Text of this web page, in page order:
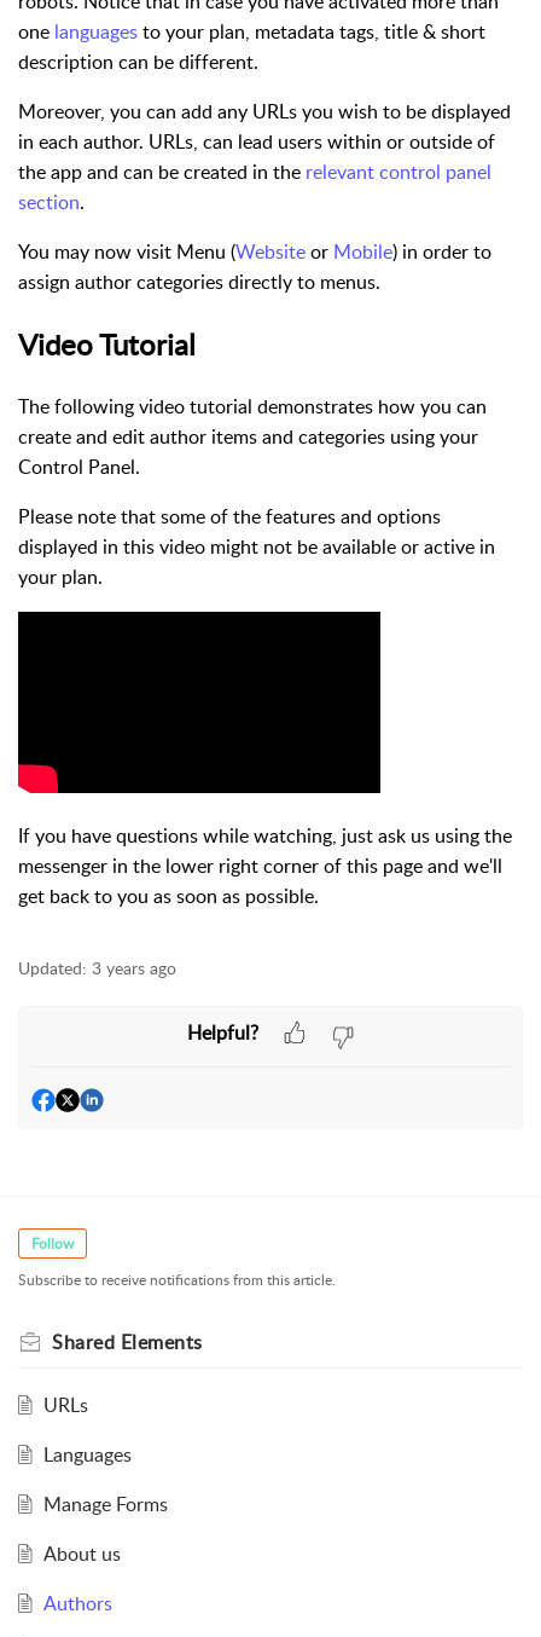
one languagesto your plan, metadata tags, title & short
description can be different.
Moreover, you can add any URLs you wish to be displayed
in each author. URLs, can lead users within or outside of
the app and can be created in the relevant control panel
section.
You may now visit Menu (Websiteor Mobile) in order to
assign author categories directly to menus.
Video Tutorial
The following video tutorial demonstrates how you can
create and edit author items and categories using your
Control Panel.
Please note that some of the features and options
displayed in this video might not be available or active in
your plan.
If you have questions while watching, just ask us using the
messenger in the lower right corner of this page and we'll
get back to you as soon as possible.
Updated: 3 years ago
Helpful?
Follow
Subscribe to receive notifications from this article.
Shared Elements
URLs
Languages
Manage Forms
About us
Authors